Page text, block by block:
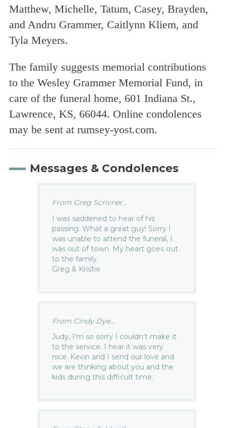
Matthew, Michelle, Tatum, Casey, Brayden,
and Andru Grammer, Caitlynn Kliem, and
Tyla Meyers.
The family suggests memorial contributions
to the Wesley Grammer Memorial Fund, in
care of the funeral home, 601 Indiana St.,
Lawrence, KS, 66044. Online condolences
may be sent at rumsey-yost.com.
Messages & Condolences
From Greg Scrivner...
I was saddened to hear of his
passing. What a great guy! Sorry I
was unable to attend the funeral, I
was out of town. My heart goes out
to the family.
Greg & Kristie
From Cindy Dye...
Judy, I’m so sorry I couldn’t make it
to the service. I hear it was very
nice. Kevin and I send our love and
we are thinking about you and the
kids during this difficult time.